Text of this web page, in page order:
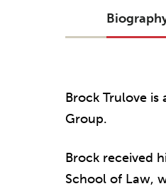
Brock Trulove is
Group.
Brock received
School of Law,